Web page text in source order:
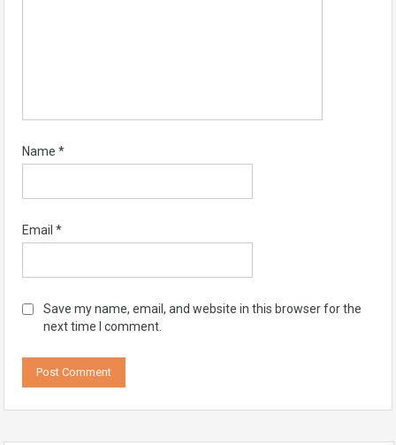
Name *
Email *
Save my name, email, and website in this browser for the
next time I comment.